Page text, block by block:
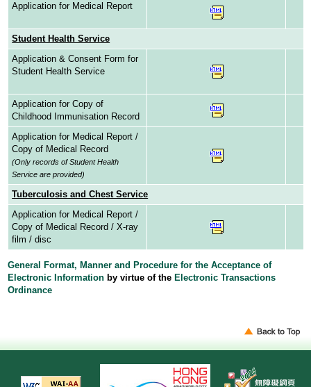
Application for Medical Report
Student Health Service
Application & Consent Form for
Student Health Service
Application for Copy of
Childhood Immunisation Record
Application for Medical Report /
Copy of Medical Record
(Only records of Student Health
Service are provided)
Tuberculosis and Chest Service
Application for Medical Report /
Copy of Medical Record / X-ray
film / disc
General Format, Manner and Procedure for the Acceptance of
Electronic Information by virtue of the Electronic Transactions
Ordinance